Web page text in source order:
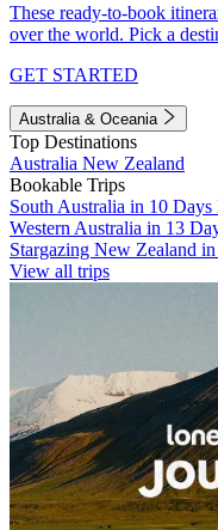
These ready-to-book
over the world. Pick a
GET STARTED
Australia & Oceania
Top Destinations
Australia New Zealand
Bookable Trips
South Australia in 10 Days
Western Australia in 13
Stargazing New Zealand
View all trips